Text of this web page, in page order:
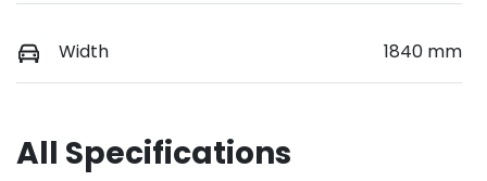
Width 1840 mm
All Specifications